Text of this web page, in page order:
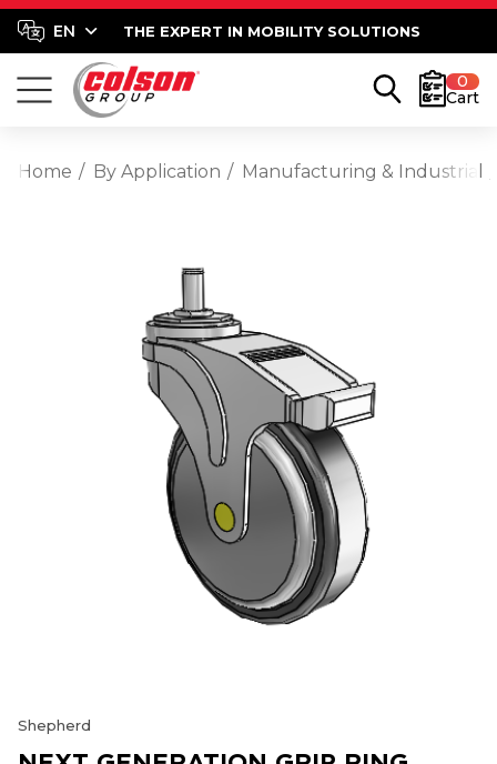
THE EXPERT IN MOBILITY SOLUTIONS
0
Cart
Home By Application Manufacturing & Industrial
Shepherd